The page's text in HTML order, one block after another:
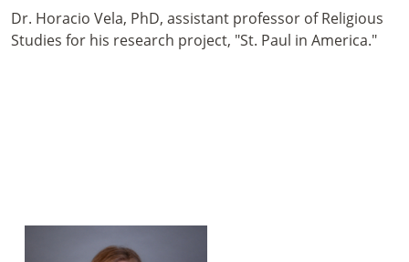
Dr. Horacio Vela, PhD, assistant professor of Religious
Studies for his research project, "St. Paul in America."